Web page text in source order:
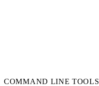
COMMAND LINE TOOLS